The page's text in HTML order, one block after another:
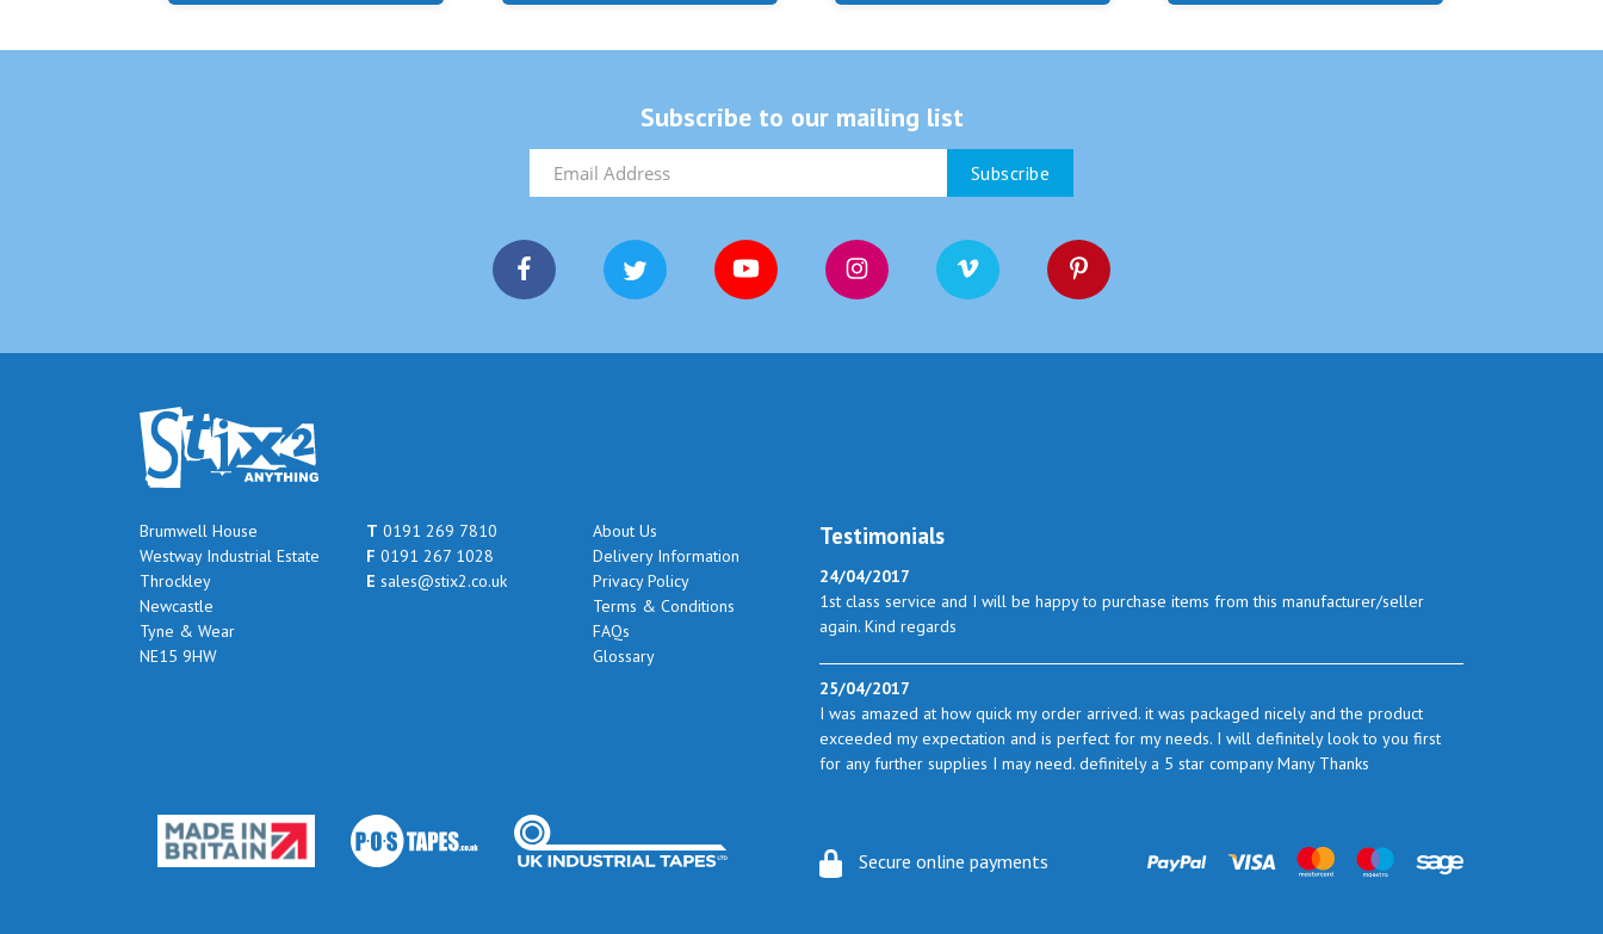
Subscribe to our mailing list
Brumwell House
Westway Industrial Estate
Throckley
Newcastle
Tyne & Wear
NE15 9HW
T 0191 269 7810
F 0191 267 1028
E sales@stix2.co.uk
About Us
Delivery Information
Privacy Policy
Terms & Conditions
FAQs
Glossary
Testimonials
24/04/2017
1st class service and I will be happy to purchase items from this manufacturer/seller
again. Kind regards
25/04/2017
I was amazed at how quick my order arrived. it was packaged nicely and the product
exceeded my expectation and is perfect for my needs. I will definitely look to you first
for any further supplies I may need. definitely a 5 star company Many Thanks
I found the service excellent. The prices are very good and as I use quite a bit of this
from time to time I will certainly look to you again to buy.
Secure online payments